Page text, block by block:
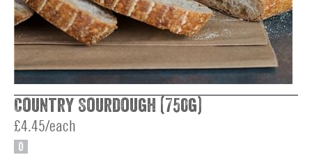
Country Sourdough (750g)
£4.45/each
O